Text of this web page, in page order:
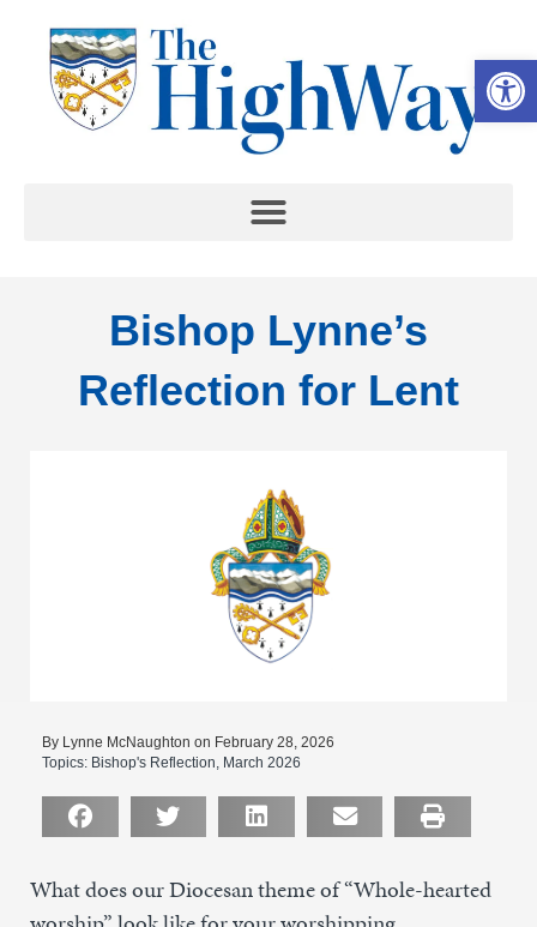
Bishop Lynne’s
Reflection for Lent
By Lynne McNaughton on February 28, 2026
Topics: Bishop's Reflection March 2026
What does our Diocesan theme of “Whole-hearted